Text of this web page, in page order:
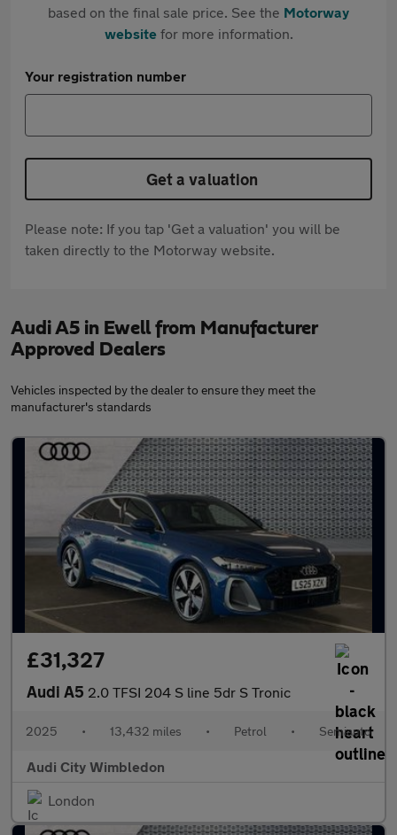
based on the final sale price. See the Motorway
websitefor more information.
Your registration number
Get a valuation
Please note: If you tap 'Get a valuation' you will be
taken directly to the Motorway website.
Audi A5 in Ewell from Manufacturer
Approved Dealers
Vehicles inspected by the dealer to ensure they meet the
manufacturer's standards
£31,327
Audi A5 2.0 TFSI 204 S line 5dr S Tronic
2025 • 13,432 miles • Petrol • Semiauto
Audi City Wimbledon
London